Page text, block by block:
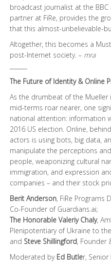
broadcast journalist at the
partner at FiRe, provides the
that this almost-unbelievable-
Altogether, this becomes a
post-Internet society. – mra
The Future of Identity & Online
As the drumbeat of the Mueller
mid-terms roar nearer, one
national attention: information
2016 US election. Online,
actors is using bots, big data,
manipulate the perceptions
people, weaponizing cultural
immigration, and expression
companies – and their stock
Berit Anderson, FiRe Programs
Co-Founder of Guardians.ai;
The Honorable Valeriy Chaly,
Plenipotentiary of Ukraine to
and Steve Shillingford, Founder
Moderated by Ed Butler, Senior